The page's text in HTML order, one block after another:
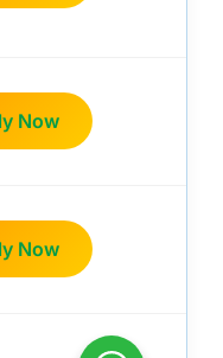
Now
Now